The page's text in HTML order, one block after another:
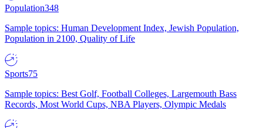
Population348
Sample topics: Human Development Index, Jewish Population,
Population in 2100, Quality of Life
Sports75
Sample topics: Best Golf, Football Colleges, Largemouth Bass
Records, Most World Cups, NBA Players, Olympic Medals